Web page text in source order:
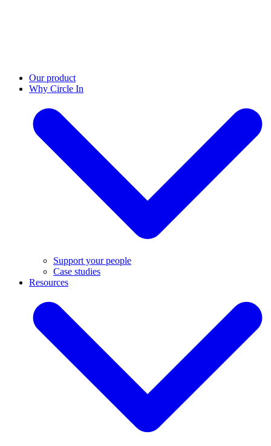
Our product
Why Circle In
Support your people
Case studies
Resources